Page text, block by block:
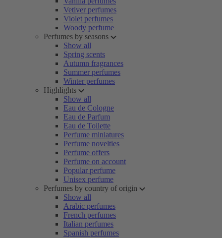
Vetiver perfumes
Violet perfumes
Woody perfume
Perfumes by seasons
Show all
Spring scents
Autumn fragrances
Summer perfumes
Winter perfumes
Highlights
Show all
Eau de Cologne
Eau de Parfum
Eau de Toilette
Perfume miniatures
Perfume novelties
Perfume offers
Perfume on account
Popular perfume
Unisex perfume
Perfumes by country of origin
Show all
Arabic perfumes
French perfumes
Italian perfumes
Spanish perfumes